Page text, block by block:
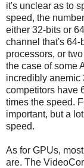
it's unclear as to
speed, the
either 32-bits or
channel that's 64-
processors, or
the case of some
incredibly anemic
competitors have
times the speed.
important, but a
speed.
As for GPUs,
are. The